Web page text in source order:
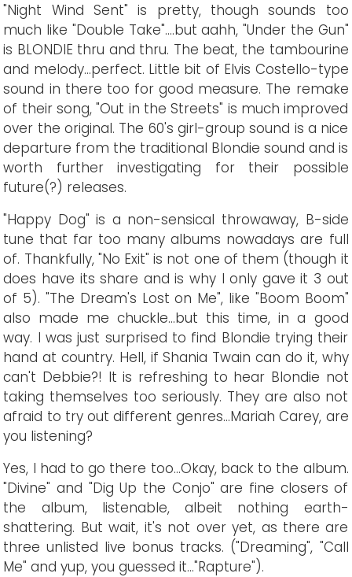
"Night Wind Sent" is pretty, though sounds too
much like "Double Take"....but aahh, "Under the Gun"
is BLONDIE thru and thru. The beat, the tambourine
and melody...perfect. Little bit of Elvis Costello-type
sound in there too for good measure. The remake
of their song, "Out in the Streets" is much improved
over the original. The 60's girl-group sound is a nice
departure from the traditional Blondie sound and is
worth further investigating for their possible
future(?) releases.
"Happy Dog" is a non-sensical throwaway, B-side
tune that far too many albums nowadays are full
of. Thankfully, "No Exit" is not one of them (though it
does have its share and is why I only gave it 3 out
of 5). "The Dream's Lost on Me", like "Boom Boom"
also made me chuckle...but this time, in a good
way. I was just surprised to find Blondie trying their
hand at country. Hell, if Shania Twain can do it, why
can't Debbie?! It is refreshing to hear Blondie not
taking themselves too seriously. They are also not
afraid to try out different genres...Mariah Carey, are
you listening?
Yes, I had to go there too...Okay, back to the album.
"Divine" and "Dig Up the Conjo" are fine closers of
the album, listenable, albeit nothing earth-
shattering. But wait, it's not over yet, as there are
three unlisted live bonus tracks. ("Dreaming", "Call
Me" and yup, you guessed it..."Rapture").